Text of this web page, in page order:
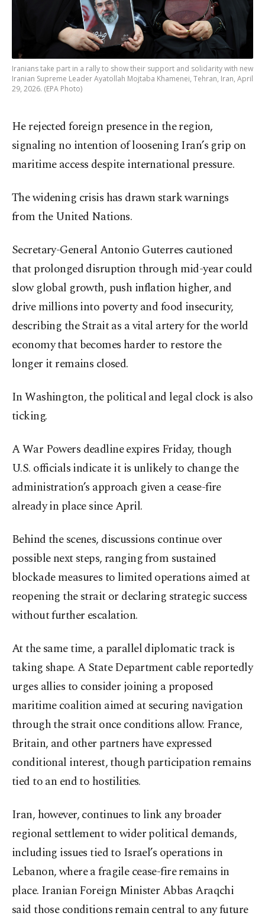
Iranians take part in a rally to show their support and solidarity with new
Iranian Supreme Leader Ayatollah Mojtaba Khamenei, Tehran, Iran, April
29, 2026. (EPA Photo)
He rejected foreign presence in the region,
signaling no intention of loosening Iran’s grip on
maritime access despite international pressure.
The widening crisis has drawn stark warnings
from the United Nations.
Secretary-General Antonio Guterres cautioned
that prolonged disruption through mid-year could
slow global growth, push inflation higher, and
drive millions into poverty and food insecurity,
describing the Strait as a vital artery for the world
economy that becomes harder to restore the
longer it remains closed.
In Washington, the political and legal clock is also
ticking.
A War Powers deadline expires Friday, though
U.S. officials indicate it is unlikely to change the
administration’s approach given a cease-fire
already in place since April.
Behind the scenes, discussions continue over
possible next steps, ranging from sustained
blockade measures to limited operations aimed at
reopening the strait or declaring strategic success
without further escalation.
At the same time, a parallel diplomatic track is
taking shape. A State Department cable reportedly
urges allies to consider joining a proposed
maritime coalition aimed at securing navigation
through the strait once conditions allow. France,
Britain, and other partners have expressed
conditional interest, though participation remains
tied to an end to hostilities.
Iran, however, continues to link any broader
regional settlement to wider political demands,
including issues tied to Israel’s operations in
Lebanon, where a fragile cease-fire remains in
place. Iranian Foreign Minister Abbas Araqchi
said those conditions remain central to any future